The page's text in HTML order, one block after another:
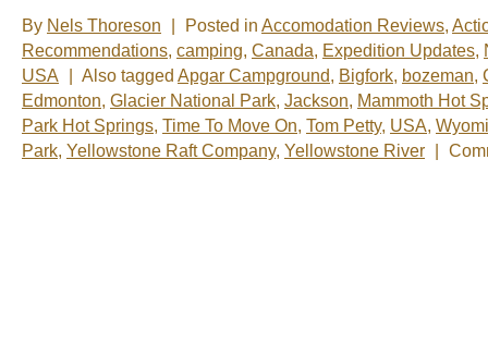
By Nels Thoreson Posted in Accomodation Reviews,
Recommendations, camping, Canada, Expedition Updates,
USA
Also tagged Apgar Campground, Bigfork, bozeman,
Edmonton, Glacier National Park, Jackson, Mammoth Hot
Park Hot Springs, Time To Move On, Tom Petty, USA,
Park, Yellowstone Raft Company, Yellowstone River